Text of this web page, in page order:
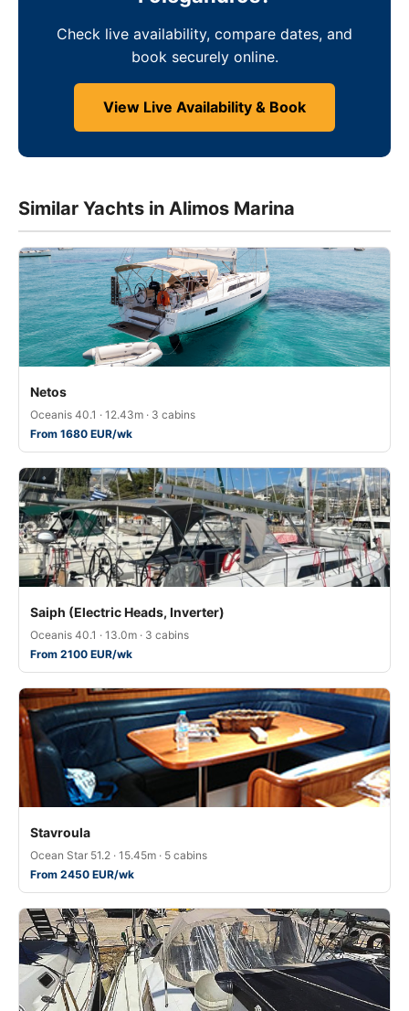
Check live availability, compare dates, and
book securely online.
View Live Availability & Book
Similar Yachts in Alimos Marina
Netos
Oceanis 40.1 · 12.43m · 3 cabins
From 1680 EUR/wk
Saiph (Electric Heads, Inverter)
Oceanis 40.1 · 13.0m · 3 cabins
From 2100 EUR/wk
Stavroula
Ocean Star 51.2 · 15.45m · 5 cabins
From 2450 EUR/wk